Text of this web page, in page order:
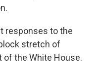
responses to the
stretch of
of the White House.